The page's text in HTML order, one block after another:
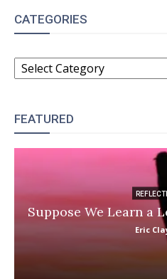
CATEGORIES
CATEGORIES
FEATURED
Suppose We Learn a
Eric